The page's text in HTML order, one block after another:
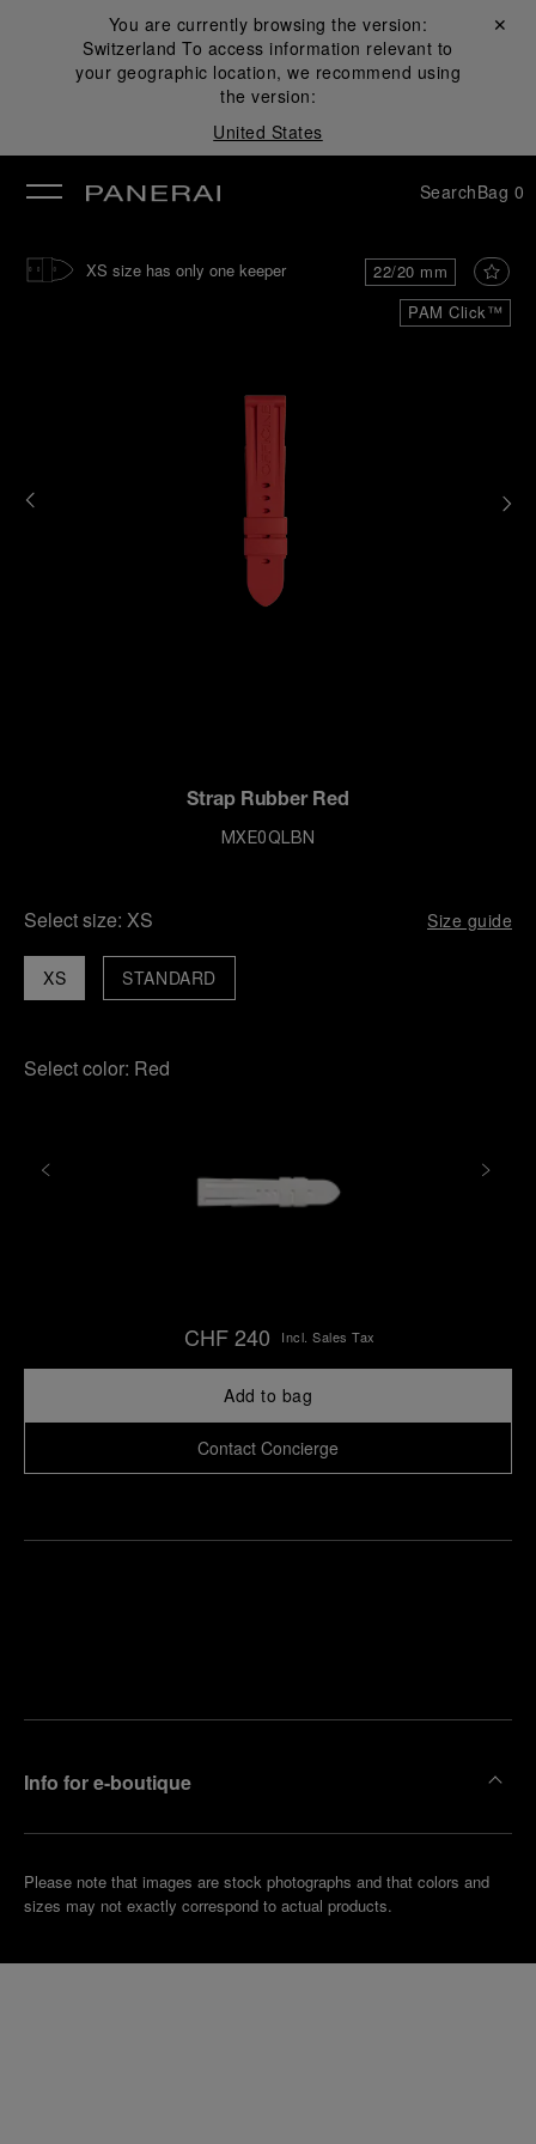
You are currently browsing the version:
Switzerland To access information relevant to
your geographic location, we recommend using
the version:
United States
Close ✕
SearchBag 0
PAM Click™
22/20 mm
XS size has only one keeper
Strap Rubber Red
MXE0QLBN
Select size: XS Size guide
XS STANDARD
Select color: Red
CHF 240 Incl. Sales Tax
Add to bag
Contact Concierge
Info for e-boutique
Please note that images are stock photographs and that colors and
sizes may not exactly correspond to actual products.